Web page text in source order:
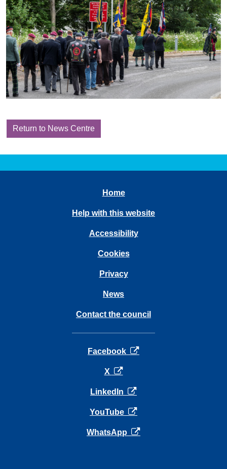
Return to News Centre
Home
Help with this website
Accessibility
Cookies
Privacy
News
Contact the council
Facebook opens in a new tab
X opens in a new tab
LinkedIn opens in a new tab
YouTube opens in a new tab
WhatsApp opens in a new tab